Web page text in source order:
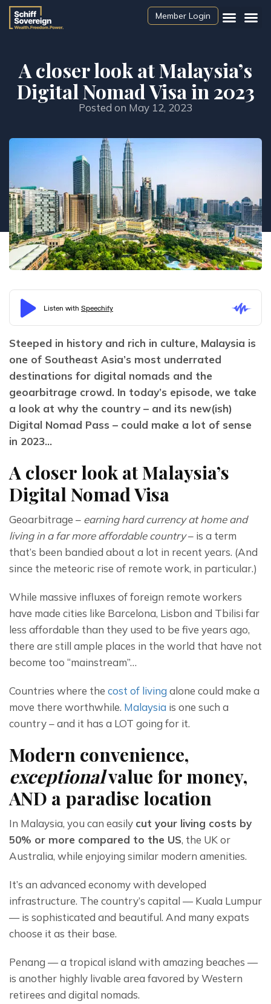
Member Login
A closer look at Malaysia’s
Digital Nomad Visa in 2023
Posted on May 12, 2023
Steeped in history and rich in culture, Malaysia is
one of Southeast Asia’s most underrated
destinations for digital nomads and the
geoarbitrage crowd. In today’s episode, we take
a look at why the country – and its new(ish)
Digital Nomad Pass – could make a lot of sense
in 2023…
A closer look at Malaysia’s
Digital Nomad Visa
Geoarbitrage – earning hard currency at home and
living in a far more affordable country – is a term
that’s been bandied about a lot in recent years. (And
since the meteoric rise of remote work, in particular.)
While massive influxes of foreign remote workers
have made cities like Barcelona, Lisbon and Tbilisi far
less affordable than they used to be five years ago,
there are still ample places in the world that have not
become too “mainstream”…
Countries where the cost of living alone could make a
move there worthwhile. Malaysia is one such a
country – and it has a LOT going for it.
Modern convenience,
exceptionalvalue for money,
AND a paradise location
In Malaysia, you can easily cut your living costs by
50% or more compared to the US, the UK or
Australia, while enjoying similar modern amenities.
It’s an advanced economy with developed
infrastructure. The country’s capital — Kuala Lumpur
— is sophisticated and beautiful. And many expats
choose it as their base.
Penang — a tropical island with amazing beaches —
is another highly livable area favored by Western
retirees and digital nomads.